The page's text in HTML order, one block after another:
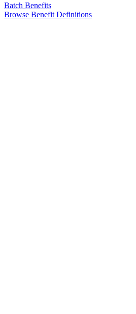
Batch Benefits
Browse Benefit Definitions